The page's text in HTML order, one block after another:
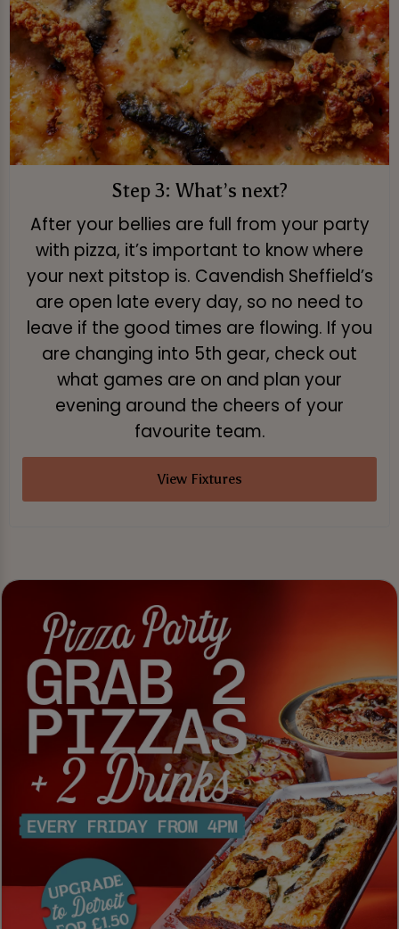
Step 3: What’s next?
After your bellies are full from your party
with pizza, it’s important to know where
your next pitstop is. Cavendish Sheffield’s
are open late every day, so no need to
leave if the good times are flowing. If you
are changing into 5th gear, check out
what games are on and plan your
evening around the cheers of your
favourite team.
View Fixtures